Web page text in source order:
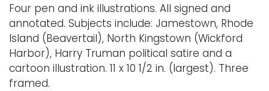
Four pen and ink illustrations. All signed and
annotated. Subjects include: Jamestown, Rhode
Island (Beavertail), North Kingstown (Wickford
Harbor), Harry Truman political satire and a
cartoon illustration. 11 x 10 1/2 in. (largest). Three
framed.